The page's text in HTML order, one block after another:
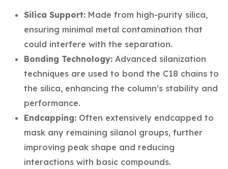
Silica Support: Made from high-purity silica,
ensuring minimal metal contamination that
could interfere with the separation.
Bonding Technology: Advanced silanization
techniques are used to bond the C18 chains to
the silica, enhancing the column’s stability and
performance.
Endcapping: Often extensively endcapped to
mask any remaining silanol groups, further
improving peak shape and reducing
interactions with basic compounds.